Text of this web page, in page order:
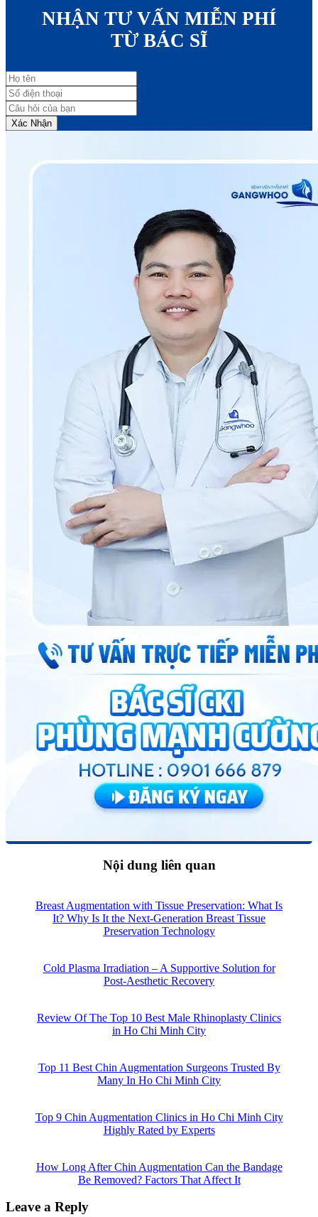
NHẬN TƯ VẤN MIỄN PHÍ
TỪ BÁC SĨ
Xác Nhận
Nội dung liên quan
Breast Augmentation with Tissue Preservation: What Is
It? Why Is It the Next-Generation Breast Tissue
Preservation Technology
Cold Plasma Irradiation – A Supportive Solution for
Post-Aesthetic Recovery
Review Of The Top 10 Best Male Rhinoplasty Clinics
in Ho Chi Minh City
Top 11 Best Chin Augmentation Surgeons Trusted By
Many In Ho Chi Minh City
Top 9 Chin Augmentation Clinics in Ho Chi Minh City
Highly Rated by Experts
How Long After Chin Augmentation Can the Bandage
Be Removed? Factors That Affect It
Leave a Reply